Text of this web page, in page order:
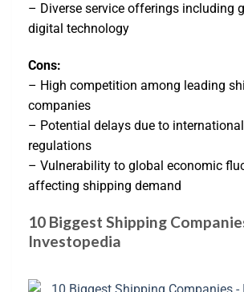
– Diverse service offerings including
digital technology
Cons:
– High competition among leading
companies
– Potential delays due to
regulations
– Vulnerability to global economic
affecting shipping demand
10 Biggest Shipping
Investopedia